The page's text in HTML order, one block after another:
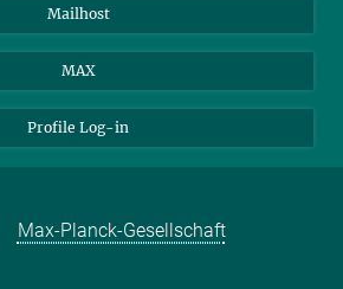
Mailhost
MAX
Profile Log-in
Max-Planck-Gesellschaft